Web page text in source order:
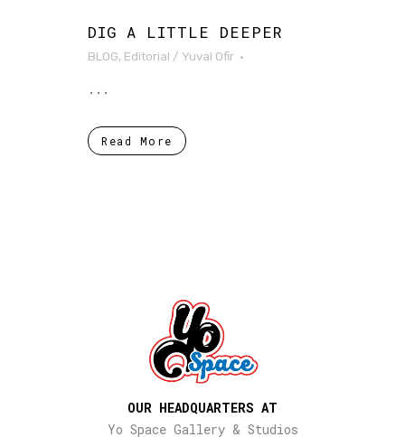
DIG A LITTLE DEEPER
BLOG, Editorial / Yuval Ofir
...
Read More
OUR HEADQUARTERS AT
Yo Space Gallery & Studios